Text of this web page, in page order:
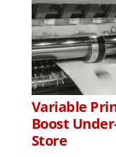
Variable
Boost
Store